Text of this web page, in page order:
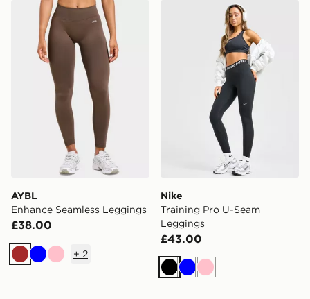
AYBL Enhance Seamless Leggings
AYBL
Enhance Seamless Leggings
£38.00
Brown
BluePink
+ 2
Nike Training Pro U-Seam
Nike
Training Pro U-Seam
Leggings
£43.00
BlackBluePink